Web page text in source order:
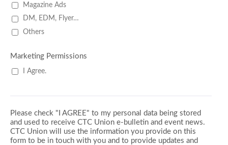
Magazine Ads
DM, EDM, Flyer…
Others
Marketing Permissions
I Agree.
Please check "I AGREE" to my personal data being stored
and used to receive CTC Union e-bulletin and event news.
CTC Union will use the information you provide on this
form to be in touch with you and to provide updates and